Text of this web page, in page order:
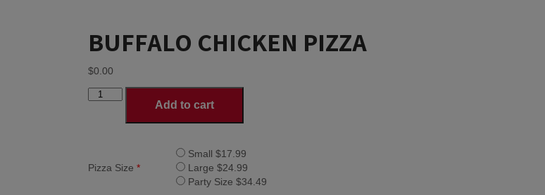
BUFFALO CHICKEN PIZZA
$0.00
BUFFALO
Add to cart
Pizza Size*
Small $17.99
Large $24.99
Party Size $34.49